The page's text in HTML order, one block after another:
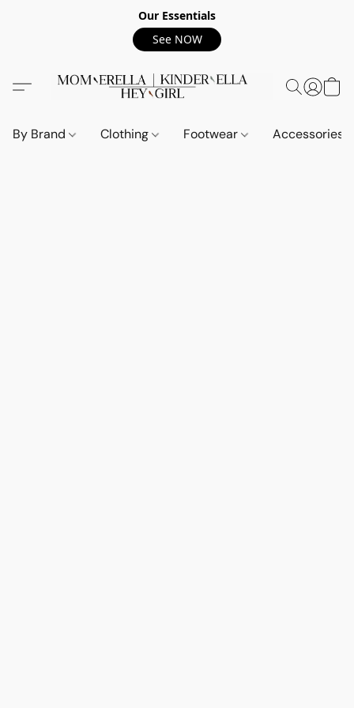
Our Essentials
See NOW
By Brand Clothing Footwear Accessories